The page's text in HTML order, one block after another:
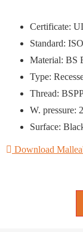
Certificate:
Standard:
Material: BS
Type:
Thread:
W. pressure:
Surface:
Download